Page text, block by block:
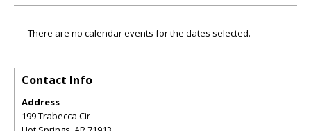
There are no calendar events for the dates selected.
Contact Info
Address
199 Trabecca Cir